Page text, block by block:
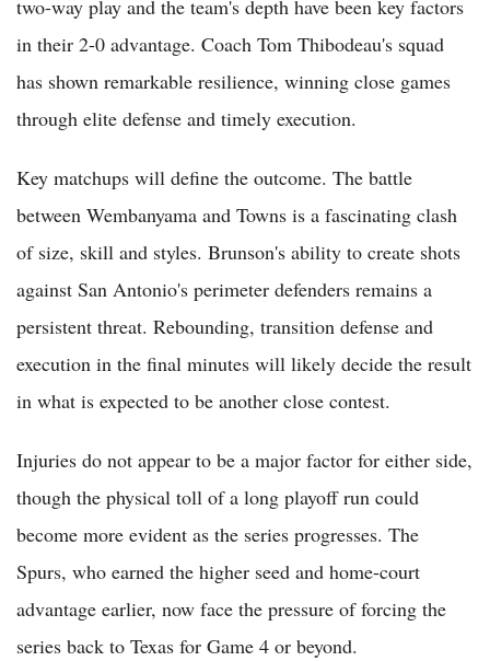
two-way play and the team's depth have been key factors
in their 2-0 advantage. Coach Tom Thibodeau's squad
has shown remarkable resilience, winning close games
through elite defense and timely execution.
Key matchups will define the outcome. The battle
between Wembanyama and Towns is a fascinating clash
of size, skill and styles. Brunson's ability to create shots
against San Antonio's perimeter defenders remains a
persistent threat. Rebounding, transition defense and
execution in the final minutes will likely decide the result
in what is expected to be another close contest.
Injuries do not appear to be a major factor for either side,
though the physical toll of a long playoff run could
become more evident as the series progresses. The
Spurs, who earned the higher seed and home-court
advantage earlier, now face the pressure of forcing the
series back to Texas for Game 4 or beyond.